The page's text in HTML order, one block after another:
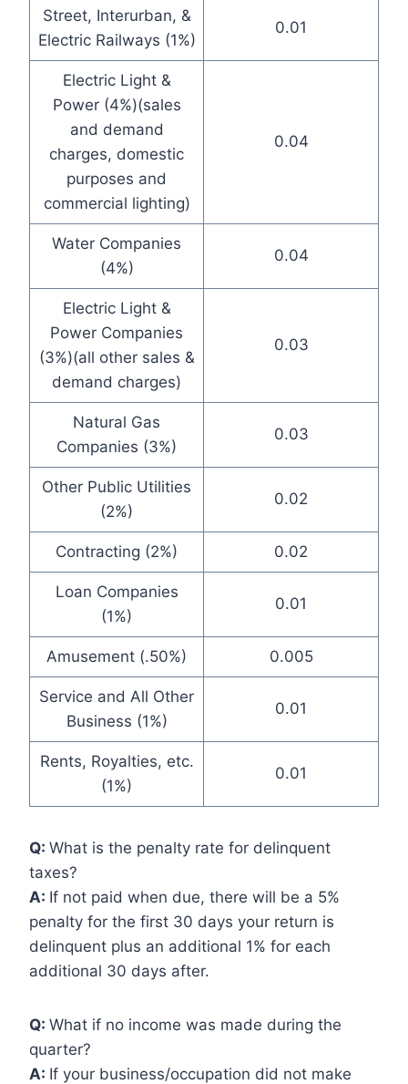
Street, Interurban, &
Electric Railways (1%)
0.01
Electric Light &
Power (4%)(sales
and demand
charges, domestic
purposes and
commercial lighting)
0.04
Water Companies
(4%)
0.04
Electric Light &
Power Companies
(3%)(all other sales &
demand charges)
0.03
Natural Gas
Companies (3%)
0.03
Other Public Utilities
(2%)
0.02
Contracting (2%) 0.02
Loan Companies
(1%)
0.01
Amusement (.50%) 0.005
Service and All Other
Business (1%)
0.01
Rents, Royalties, etc.
(1%)
0.01
Q: What is the penalty rate for delinquent
taxes?
A: If not paid when due, there will be a 5%
penalty for the first 30 days your return is
delinquent plus an additional 1% for each
additional 30 days after.
Q: What if no income was made during the
quarter?
A: If your business/occupation did not make